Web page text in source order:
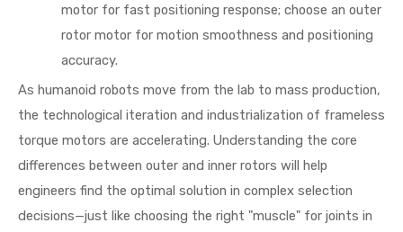
motor for fast positioning response; choose an outer
rotor motor for motion smoothness and positioning
accuracy.
As humanoid robots move from the lab to mass production,
the technological iteration and industrialization of frameless
torque motors are accelerating. Understanding the core
differences between outer and inner rotors will help
engineers find the optimal solution in complex selection
decisions—just like choosing the right "muscle" for joints in